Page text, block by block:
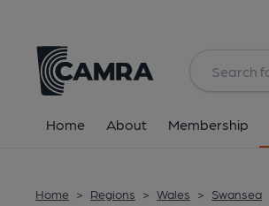
Home About Membership
Home > Regions > Wales > Swansea
All